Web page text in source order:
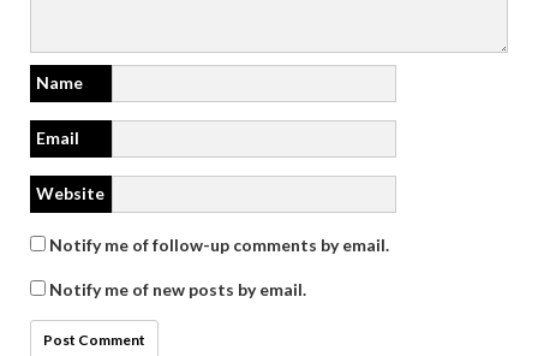
Name
Email
Website
Notify me of follow-up comments by email.
Notify me of new posts by email.